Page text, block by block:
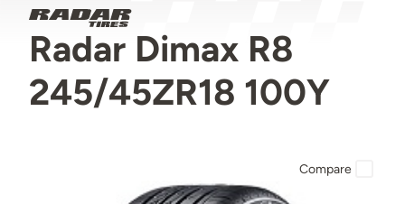
Radar Dimax R8
245/45ZR18 100Y
Compare